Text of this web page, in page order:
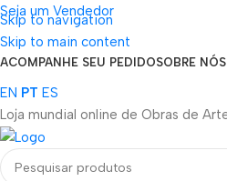
Skip to navigation
Skip to main content
Seja um Vendedor
FRETE GRÁTIS PARA TODOS OS
ACOMPANHE SEU PEDIDOSOBRE NÓS
EN PT ES
Loja mundial online de Obras de